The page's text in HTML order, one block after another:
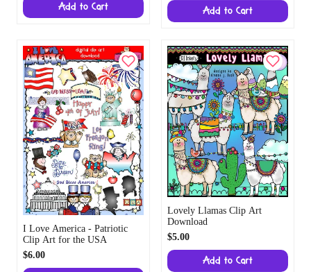
Add to Cart Add to Cart
I Love America - Patriotic
Clip Art for the USA
$6.00
Lovely Llamas Clip Art
Download
$5.00
Add to Cart